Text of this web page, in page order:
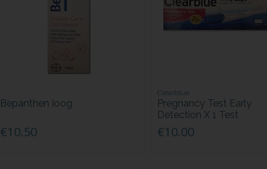
Bepanthen Ioog
€10.50
Clearblue
Pregnancy Test Early
Detection X 1 Test
€10.00